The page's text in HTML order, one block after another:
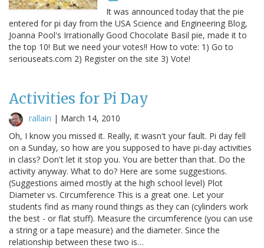
It was announced today that the pie
entered for pi day from the USA Science and Engineering Blog,
Joanna Pool's Irrationally Good Chocolate Basil pie, made it to
the top 10! But we need your votes!! How to vote: 1) Go to
seriouseats.com 2) Register on the site 3) Vote!
Activities for Pi Day
rallain | March 14, 2010
Oh, I know you missed it. Really, it wasn't your fault. Pi day fell
on a Sunday, so how are you supposed to have pi-day activities
in class? Don't let it stop you. You are better than that. Do the
activity anyway. What to do? Here are some suggestions.
(Suggestions aimed mostly at the high school level) Plot
Diameter vs. Circumference This is a great one. Let your
students find as many round things as they can (cylinders work
the best - or flat stuff). Measure the circumference (you can use
a string or a tape measure) and the diameter. Since the
relationship between these two is…